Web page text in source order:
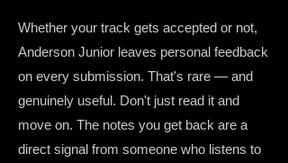
Whether your track gets accepted or not,
Anderson Junior leaves personal feedback
on every submission. That's rare — and
genuinely useful. Don't just read it and
move on. The notes you get back are a
direct signal from someone who listens to